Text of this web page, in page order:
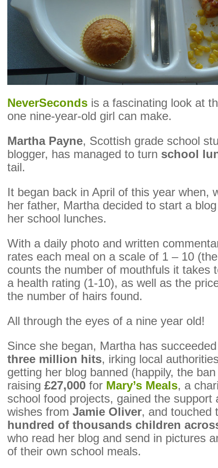
NeverSeconds is a fascinating look at
one nine-year-old girl can make.
Martha Payne, Scottish grade school
blogger, has managed to turn school
tail.
It began back in April of this year when,
her father, Martha decided to start a
her school lunches.
With a daily photo and written
rates each meal on a scale of 1 – 10
counts the number of mouthfuls it takes
a health rating (1-10), as well as the
the number of hairs found.
All through the eyes of a nine year old!
Since she began, Martha has
three million hits, irking local
getting her blog banned (happily, the
raising £27,000 for Mary’s Meals, a
school food projects, gained the support
wishes from Jamie Oliver, and touched
hundred of thousands children
who read her blog and send in pictures
of their own school meals.